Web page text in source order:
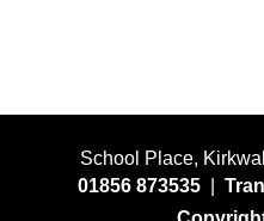
School Place,
01856 873535